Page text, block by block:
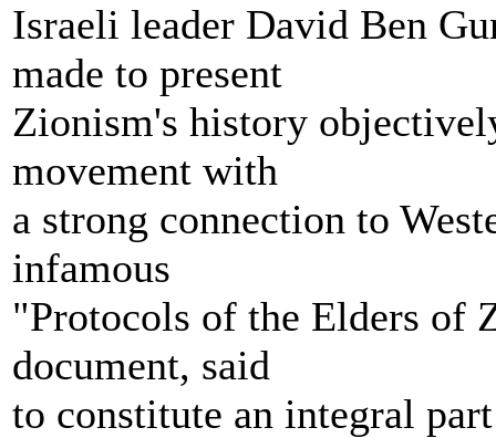
Israeli leader David Ben
made to present
Zionism's history
movement with
a strong connection to
infamous
"Protocols of the Elders of
document, said
to constitute an integral